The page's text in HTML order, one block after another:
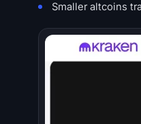
Smaller altcoins